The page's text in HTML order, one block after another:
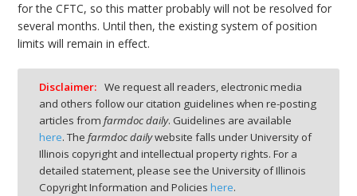
for the CFTC, so this matter probably will not be resolved for
several months. Until then, the existing system of position
limits will remain in effect.
Disclaimer: We request all readers, electronic media
and others follow our citation guidelines when re-posting
articles from farmdoc daily. Guidelines are available
here. The farmdoc dailywebsite falls under University of
Illinois copyright and intellectual property rights. For a
detailed statement, please see the University of Illinois
Copyright Information and Policies here.